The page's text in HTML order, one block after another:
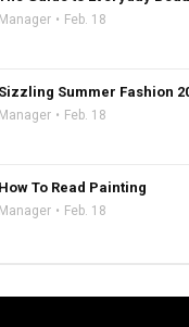
Manager Feb. 18
Sizzling Summer Fashion
Manager Feb. 18
How To Read Painting
Manager Feb. 18